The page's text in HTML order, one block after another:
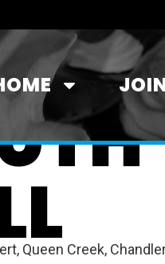
Queen Creek,